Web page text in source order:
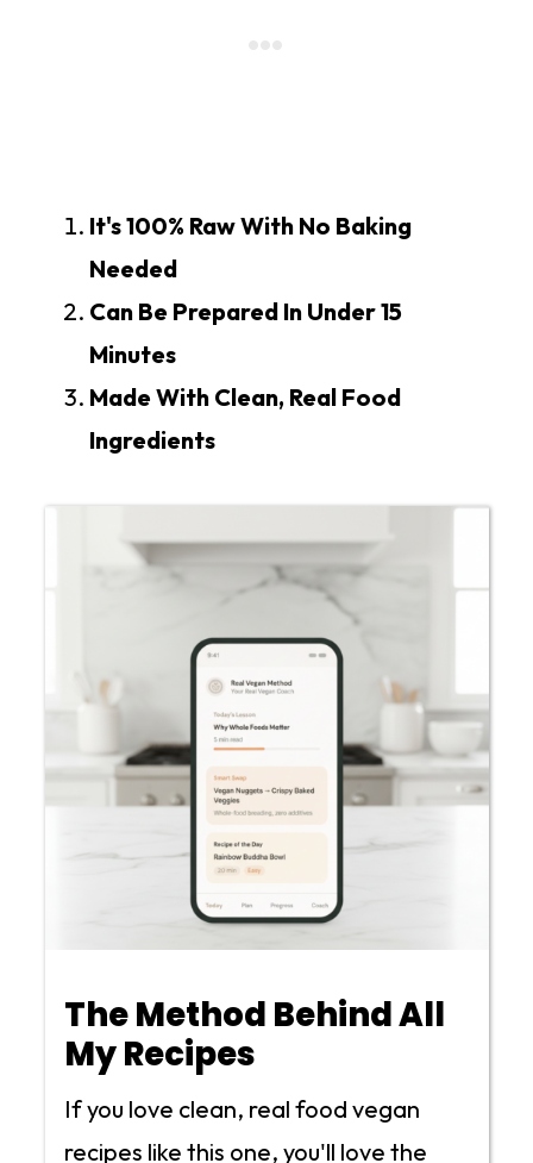
It's 100% Raw With No Baking
Needed
Can Be Prepared In Under 15
Minutes
Made With Clean, Real Food
Ingredients
The Method Behind All
My Recipes
If you love clean, real food vegan
recipes like this one, you'll love the